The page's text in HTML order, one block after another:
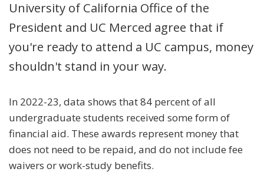
University of California Office of the
President and UC Merced agree that if
you're ready to attend a UC campus, money
shouldn't stand in your way.
In 2022-23, data shows that 84 percent of all
undergraduate students received some form of
financial aid. These awards represent money that
does not need to be repaid, and do not include fee
waivers or work-study benefits.